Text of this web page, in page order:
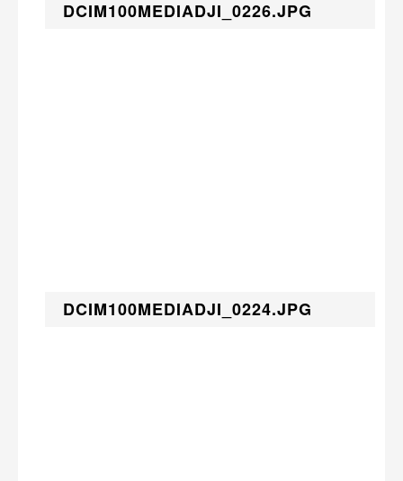
DCIM100MEDIADJI_0226.JPG
DCIM100MEDIADJI_0224.JPG